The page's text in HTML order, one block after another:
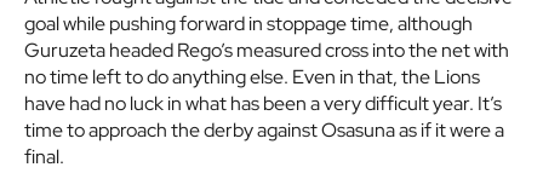
goal while pushing forward in stoppage time, although
Guruzeta headed Rego’s measured cross into the net with
no time left to do anything else. Even in that, the Lions
have had no luck in what has been a very difficult year. It’s
time to approach the derby against Osasuna as if it were a
final.